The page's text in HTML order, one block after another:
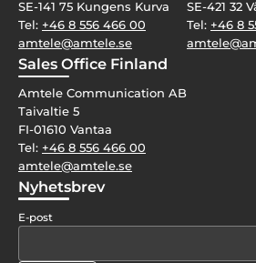
SE-141 75 Kungens Kurva
Tel: +46 8 556 466 00
amtele@amtele.se
SE-421 32
Tel: +46 8
Sales Office Finland
Amtele Communication AB
Taivaltie 5
FI-01610 Vantaa
Tel: +46 8 556 466 00
amtele@amtele.se
Nyhetsbrev
E-post